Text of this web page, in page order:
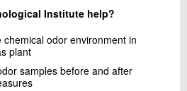
Institute help?
odor environment in
plant
samples before and after